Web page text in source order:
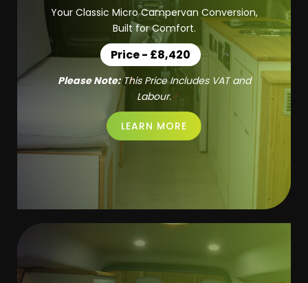
Your Classic Micro Campervan Conversion,
Built for Comfort.
Price - £8,420
Please Note:This Price Includes VAT and
Labour.
LEARN MORE